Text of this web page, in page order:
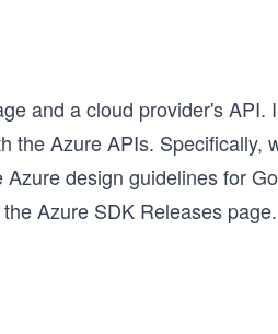
and a cloud provider's API.
the Azure APIs. Specifically,
design guidelines for
Azure SDK Releases page.